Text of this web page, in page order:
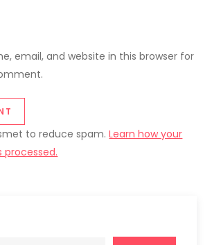
email, and website in this browser for
to reduce spam.Learn how your